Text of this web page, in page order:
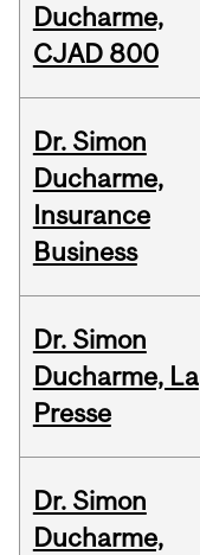
Ducharme,
CJAD 800
Dr. Simon
Ducharme,
Insurance
Business
Dr. Simon
Ducharme, La
Presse
Dr. Simon
Ducharme,